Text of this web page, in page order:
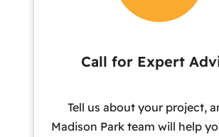
Call for Expert
Tell us about your project,
Madison Park team will help